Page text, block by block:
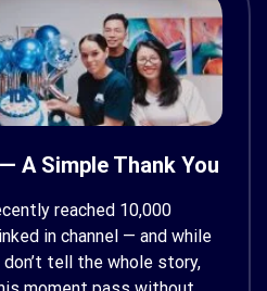
A Simple Thank You
reached 10,000
in channel — and while
tell the whole story,